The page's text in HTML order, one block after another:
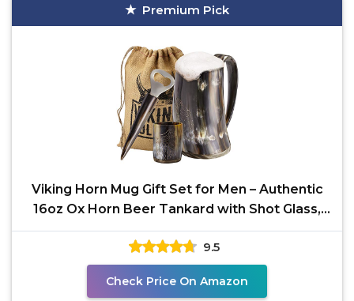
Premium Pick
Viking Horn Mug Gift Set for Men – Authentic
16oz Ox Horn Beer Tankard with Shot Glass,
Bottle
9.5
Check Price On Amazon